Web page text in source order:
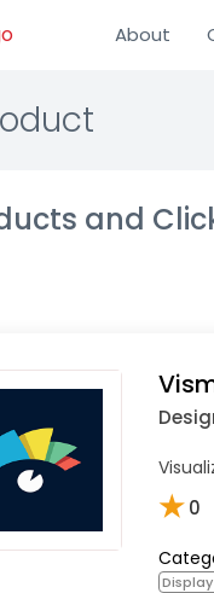
About
and
★0